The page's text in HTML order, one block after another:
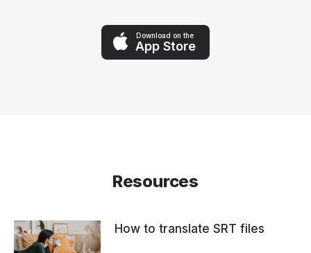
Download on the
App Store
Resources
How to translate SRT files